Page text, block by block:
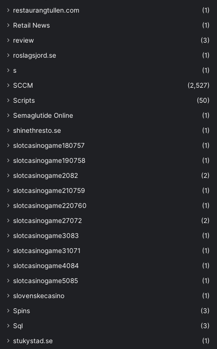
restaurangtullen.com
(1)
Retail News
(1)
review
(3)
roslagsjord.se
(1)
s
(1)
SCCM
(2,527)
Scripts
(50)
Semaglutide Online
(1)
shinethresto.se
(1)
slotcasinogame180757
(1)
slotcasinogame190758
(1)
slotcasinogame2082
(2)
slotcasinogame210759
(1)
slotcasinogame220760
(1)
slotcasinogame27072
(2)
slotcasinogame3083
(1)
slotcasinogame31071
(1)
slotcasinogame4084
(1)
slotcasinogame5085
(1)
slovenskecasino
(1)
Spins
(3)
Sql
(3)
stukystad.se
(1)